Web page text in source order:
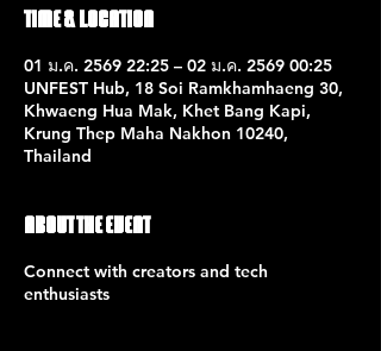
Time & Location
01 ม.ค. 2569 22:25 – 02 ม.ค. 2569 00:25
UNFEST Hub, 18 Soi Ramkhamhaeng 30,
Khwaeng Hua Mak, Khet Bang Kapi,
Krung Thep Maha Nakhon 10240,
Thailand
About the event
Connect with creators and tech
enthusiasts